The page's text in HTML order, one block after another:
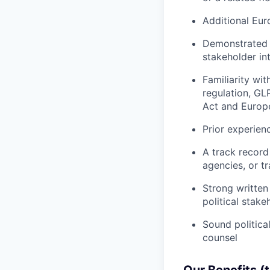
Additional
stakeholder
Familiarity
regulation,
Act and
Prior
A track
agencies, or
Strong
political
Sound
counsel